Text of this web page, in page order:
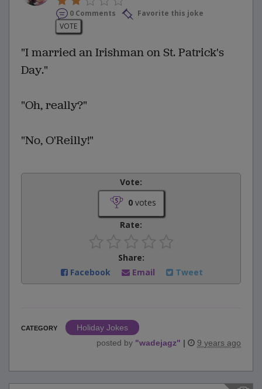
0 Comments
Favorite this joke
VOTE
"I married an Irishman on St. Patrick's
Day."
"Oh, really?"
"No, O'Reilly!"
Vote:
0votes
Rate:
Share:
Facebook
Email Tweet
CATEGORY
Holiday Jokes
posted by "wadejagz" | 9 years ago